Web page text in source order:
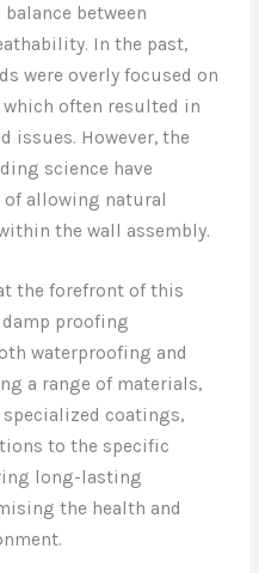
between
In the past,
were overly focused on
often resulted in
issues. However, the
science have
of allowing natural
the wall assembly.
the forefront of this
proofing
waterproofing and
a range of materials,
coatings,
to the specific
long-lasting
the health and